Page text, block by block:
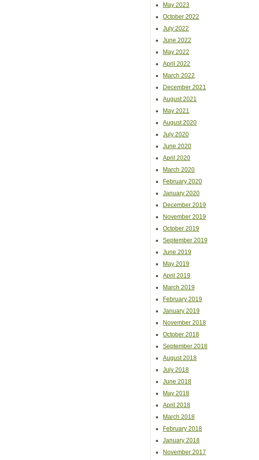
May 2023
October 2022
July 2022
June 2022
May 2022
April 2022
March 2022
December 2021
August 2021
May 2021
August 2020
July 2020
June 2020
April 2020
March 2020
February 2020
January 2020
December 2019
November 2019
October 2019
September 2019
June 2019
May 2019
April 2019
March 2019
February 2019
January 2019
November 2018
October 2018
September 2018
August 2018
July 2018
June 2018
May 2018
April 2018
March 2018
February 2018
January 2018
November 2017